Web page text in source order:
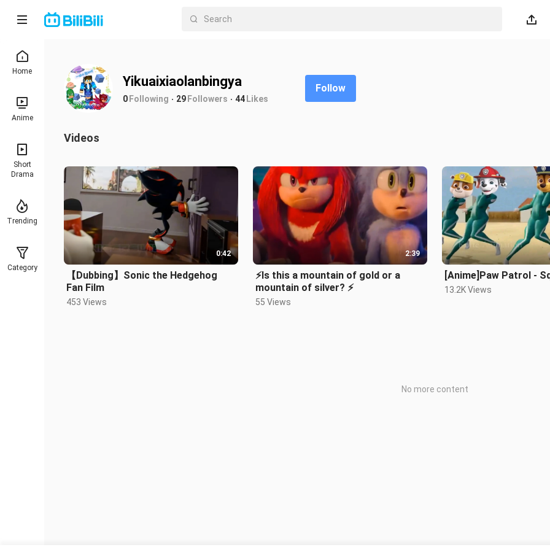
Home
Anime
Short
Drama
Trending
Category
Yikuaixiaolanbingya
0Following 29Followers 44Likes
Follow
Videos
0:42
【Dubbing】Sonic the Hedgehog
Fan Film
453 Views
2:39
⚡️Is this a mountain of gold or a
mountain of silver? ⚡️
55 Views
[Anime]Paw Patrol -
13.2K Views
No more content